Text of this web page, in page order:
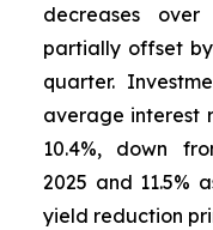
decreases
partially offset
quarter.
average interest
10.4%, down
2025 and 11.5%
yield reduction